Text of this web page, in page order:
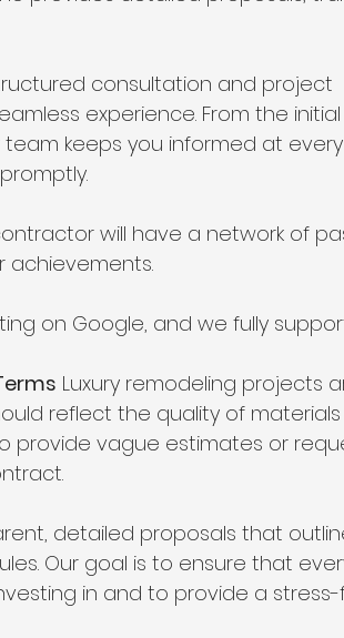
consultation and project
experience. From the initial
keeps you informed at
will have a network of
achievements.
on Google, and we fully
Luxury remodeling projects
reflect the quality of
provide vague estimates or
detailed proposals that
Our goal is to ensure that
in and to provide a